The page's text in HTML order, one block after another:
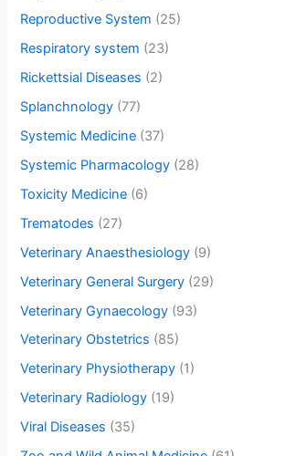
Reproductive System (25)
Respiratory system (23)
Rickettsial Diseases (2)
Splanchnology (77)
Systemic Medicine (37)
Systemic Pharmacology (28)
Toxicity Medicine (6)
Trematodes (27)
Veterinary Anaesthesiology (9)
Veterinary General Surgery (29)
Veterinary Gynaecology (93)
Veterinary Obstetrics (85)
Veterinary Physiotherapy (1)
Veterinary Radiology (19)
Viral Diseases (35)